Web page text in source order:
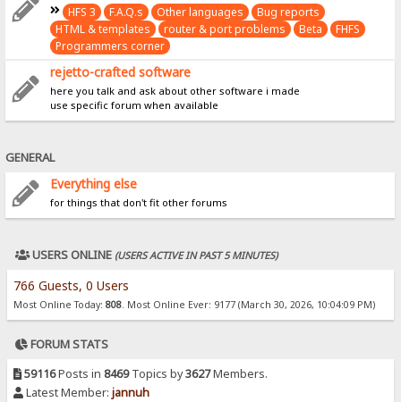
HFS 3 F.A.Q.s Other languages
Bug reports
HTML & templates
router & port problems Beta
FHFS
Programmers corner
rejetto-crafted software
here you talk and ask about other software i made
use specific forum when available
GENERAL
Everything else
for things that don't fit other forums
USERS ONLINE (USERS ACTIVE IN PAST 5 MINUTES)
766 Guests, 0 Users
Most Online Today: 808. Most Online Ever: 9177 (March 30, 2026, 10:04:09 PM)
FORUM STATS
59116Posts in 8469Topics by3627Members.
Latest Member: jannuh